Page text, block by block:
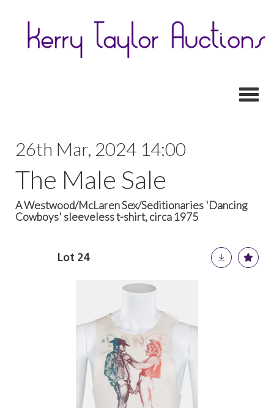
26th Mar, 2024 14:00
The Male Sale
A Westwood/McLaren Sex/Seditionaries 'Dancing
Cowboys' sleeveless t-shirt, circa 1975
Lot 24